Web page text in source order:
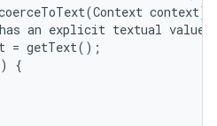
context)
an explicit textual
= getText();
{